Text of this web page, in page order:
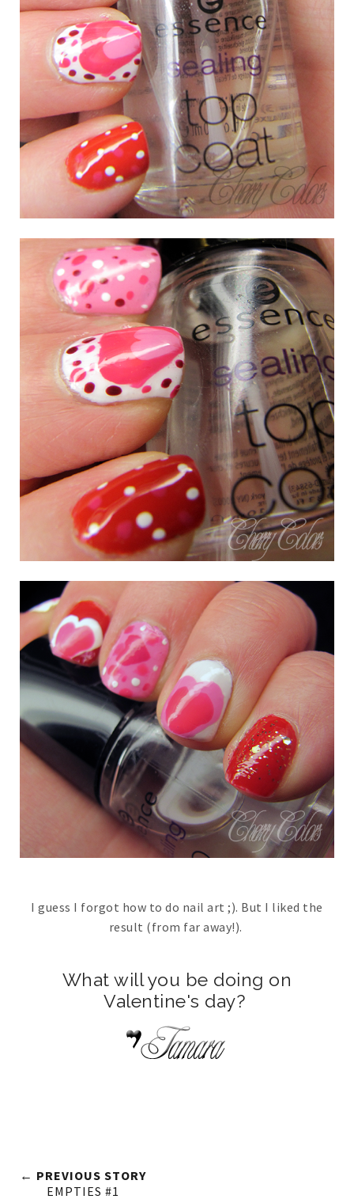
I guess I forgot how to do nail art ;). But I liked the
result (from far away!).
What will you be doing on
Valentine's day?
← PREVIOUS STORY
EMPTIES #1